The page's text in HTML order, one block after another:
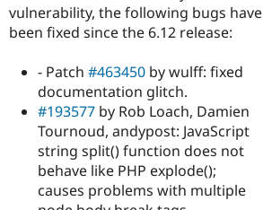
vulnerability, the following bugs have
been fixed since the 6.12 release:
- Patch #463450 by wulff: fixed
documentation glitch.
#193577 by Rob Loach, Damien
Tournoud, andypost: JavaScript
string split() function does not
behave like PHP explode();
causes problems with multiple